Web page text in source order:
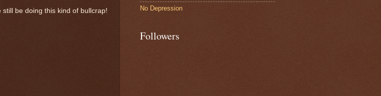
be doing this kind of bullcrap!
No Depression
Followers